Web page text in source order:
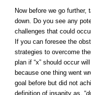
Now before we go
down. Do you see any
challenges that could
If you can foresee the
strategies to overcome
plan if “x” should occur
because one thing went
goal before but did not
definition of insanity as, “